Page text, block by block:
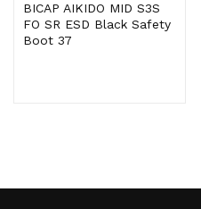
BICAP AIKIDO MID S3S
FO SR ESD Black Safety
Boot 37